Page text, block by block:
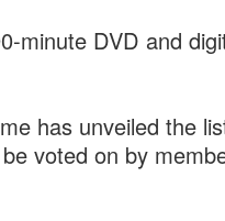
minute DVD and
has unveiled the
voted on by